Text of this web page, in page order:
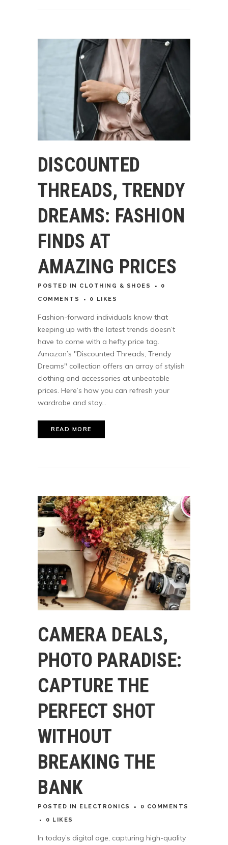
DISCOUNTED
THREADS, TRENDY
DREAMS: FASHION
FINDS AT
AMAZING PRICES
POSTED IN CLOTHING & SHOES
0
COMMENTS
0 LIKES
Fashion-forward individuals know that
keeping up with the latest trends doesn’t
have to come with a hefty price tag.
Amazon’s "Discounted Threads, Trendy
Dreams" collection offers an array of stylish
clothing and accessories at unbeatable
prices. Here’s how you can refresh your
wardrobe and stay...
READ MORE
CAMERA DEALS,
PHOTO PARADISE:
CAPTURE THE
PERFECT SHOT
WITHOUT
BREAKING THE
BANK
POSTED IN ELECTRONICS
0 COMMENTS
0
LIKES
In today’s digital age, capturing high-quality